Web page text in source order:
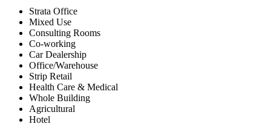
Strata Office
Mixed Use
Consulting Rooms
Co-working
Car Dealership
Office/Warehouse
Strip Retail
Health Care & Medical
Whole Building
Agricultural
Hotel